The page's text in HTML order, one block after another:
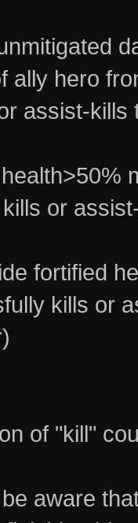
ally hero
assist-
or
fortified
kills or
of "kill"
aware